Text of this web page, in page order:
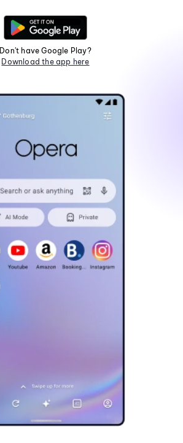
Don't have Google Play?
Download the app here